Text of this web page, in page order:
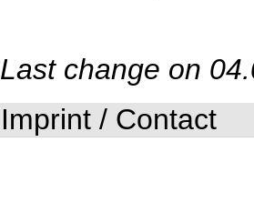
Last change on
Imprint / Contact